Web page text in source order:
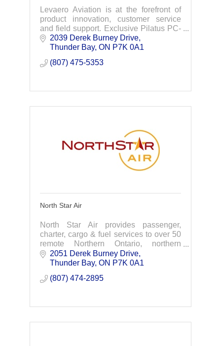
Levaero Aviation is at the forefront of
product innovation, customer service
and field support. Exclusive Pilatus PC-
12 & PC-24 sales & service in Canada
2039 Derek Burney Drive
Thunder Bay ON P7K 0A1
(807) 475-5353
North Star Air
North Star Air provides passenger,
charter, cargo & fuel services to over 50
remote Northern Ontario, northern
Manitoba, & Nunavut.
2051 Derek Burney Drive
Thunder Bay ON P7K 0A1
(807) 474-2895